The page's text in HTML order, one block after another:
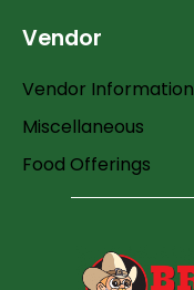
Vendor
Vendor Information
Miscellaneous
Food Offerings